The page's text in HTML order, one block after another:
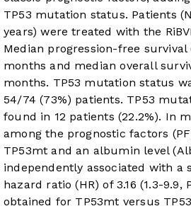
TP53 mutation status. Patients
years) were treated with the
Median progression-free survival
months and median overall
months. TP53 mutation status
54/74 (73%) patients. TP53
found in 12 patients (22.2%). In
among the prognostic factors
TP53mt and an albumin level
independently associated with a
hazard ratio (HR) of 3.16 (1.3-9.9,
obtained for TP53mt versus